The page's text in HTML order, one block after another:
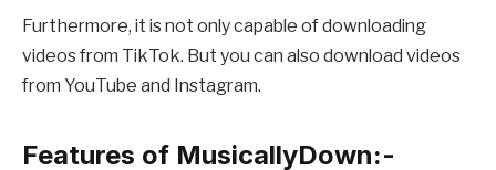
Furthermore, it is not only capable of downloading
videos from TikTok. But you can also download videos
from YouTube and Instagram.
Features of MusicallyDown:-